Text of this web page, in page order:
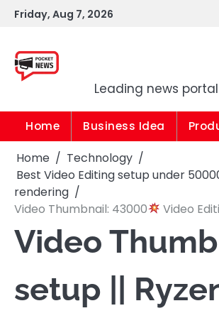
SkipFriday, Aug 7, 2026
Leading news portal
Home Business Idea
Home
Technology
Best Video Editing setup under
rendering
Video Thumbnail: 43000
Video
Video
setup ||